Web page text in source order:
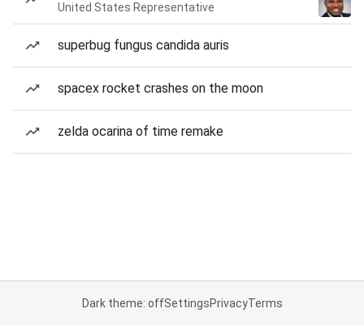
United States Representative
superbug fungus candida auris
spacex rocket crashes on the moon
zelda ocarina of time remake
Dark theme: offSettingsPrivacyTerms